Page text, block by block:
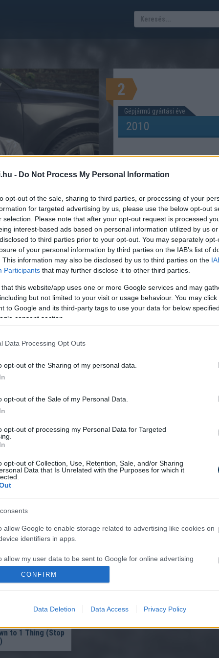
- Do Not Process My Personal Information
opt-out of the sale, sharing to third parties, or processing of your
for targeted advertising by us, please use the below opt-out
selection. Please note that after your opt-out request is processed
interest-based ads based on personal information utilized by us
to third parties prior to your opt-out. You may separately
of your personal information by third parties on the IAB’s list of
This information may also be disclosed by us to third parties on the
Participants that may further disclose it to other third parties.
that this website/app uses one or more Google services and may
but not limited to your visit or usage behaviour. You may
to Google and its third-party tags to use your data for below
consent section.
Data Processing Opt Outs
opt-out of the Sharing of my personal data.
opt-out of the Sale of my Personal Data.
opt-out of processing my Personal Data for Targeted
opt-out of Collection, Use, Retention, Sale, and/or Sharing
Data that Is Unrelated with the Purposes for which it
allow Google to enable storage related to advertising like cookies on
identifiers in apps.
allow my user data to be sent to Google for online advertising
allow Google to send me personalized advertising.
allow Google to enable storage related to analytics like cookies on
allow Google to enable storage related to functionality of the website
CONFIRM
Data Deletion Data Access Privacy Policy
évi kalkulátor
évi LXXXII. törvény alapján
minden gépkocsi
akár cégként, akár
korábban a lakóhely
hatáskörébe került.
hogy Önnek mennyi
2
Gépjármű gyártási éve
and Dies
This at Night
Drop Of Plain...
to 1 Thing (Stop